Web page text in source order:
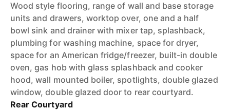
Wood style flooring, range of wall and base storage
units and drawers, worktop over, one and a half
bowl sink and drainer with mixer tap, splashback,
plumbing for washing machine, space for dryer,
space for an American fridge/freezer, built-in double
oven, gas hob with glass splashback and cooker
hood, wall mounted boiler, spotlights, double glazed
window, double glazed door to rear courtyard.
Rear Courtyard